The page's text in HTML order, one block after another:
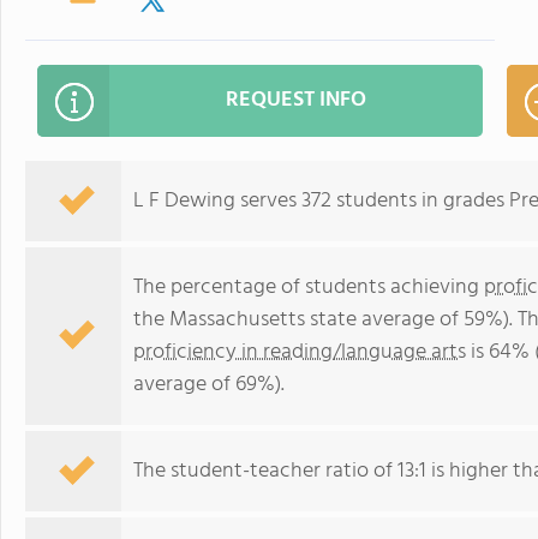
REQUEST INFO
L F Dewing serves 372 students in grades
The percentage of students achieving
the Massachusetts state average of 59%).
proficiency in reading/language artsis
average of 69%).
The student-teacher ratio of 13:1 is higher